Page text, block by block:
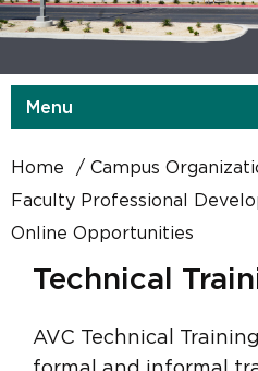
Menu
Home
Campus
Faculty Professional
Online Opportunities
Technical
AVC Technical